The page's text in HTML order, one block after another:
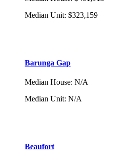
Median Unit: $323,159
Barunga Gap
Median House: N/A
Median Unit: N/A
Beaufort